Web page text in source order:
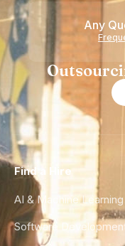
Any
Find a Hire
AI & Machine Learning
Software